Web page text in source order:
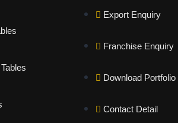
Export Enquiry
Franchise Enquiry
Download Portfolio
Contact Detail